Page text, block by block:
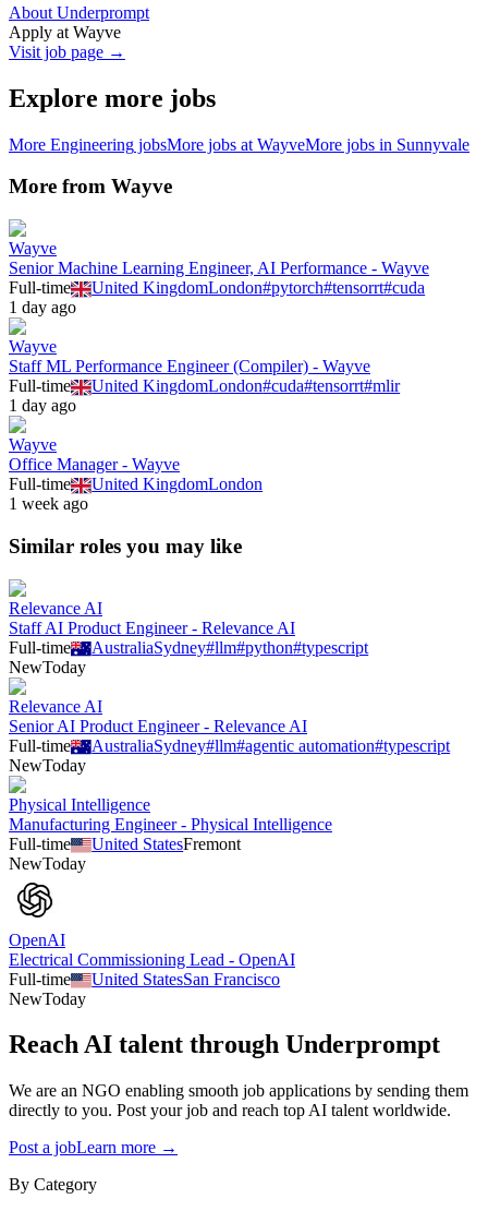
About Underprompt
Apply at Wayve
Visit job page →
Explore more jobs
More Engineering jobsMore jobs at WayveMore jobs in Sunnyvale
More from Wayve
Wayve
Senior Machine Learning Engineer, AI Performance - Wayve
Full-time
United KingdomLondon#pytorch#tensorrt#cuda
1 day ago
Wayve
Staff ML Performance Engineer (Compiler) - Wayve
Full-time
United KingdomLondon#cuda#tensorrt#mlir
1 day ago
Wayve
Office Manager - Wayve
Full-time
United KingdomLondon
1 week ago
Similar roles you may like
Relevance AI
Staff AI Product Engineer - Relevance AI
Full-time
AustraliaSydney#llm#python#typescript
NewToday
Relevance AI
Senior AI Product Engineer - Relevance AI
Full-time
AustraliaSydney#llm#agentic automation#typescript
NewToday
Physical Intelligence
Manufacturing Engineer - Physical Intelligence
Full-time
United StatesFremont
NewToday
OpenAI
Electrical Commissioning Lead - OpenAI
Full-time
United StatesSan Francisco
NewToday
Reach AI talent through Underprompt
We are an NGO enabling smooth job applications by sending them
directly to you. Post your job and reach top AI talent worldwide.
Post a jobLearn more →
By Category